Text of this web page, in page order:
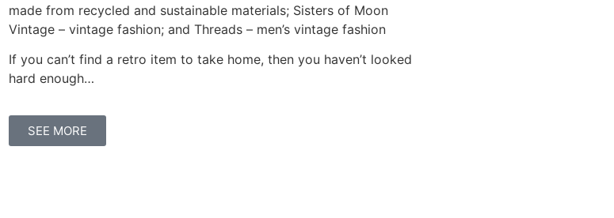
made from recycled and sustainable materials; Sisters of Moon
Vintage – vintage fashion; and Threads – men’s vintage fashion
If you can’t find a retro item to take home, then you haven’t looked
hard enough…
SEE MORE